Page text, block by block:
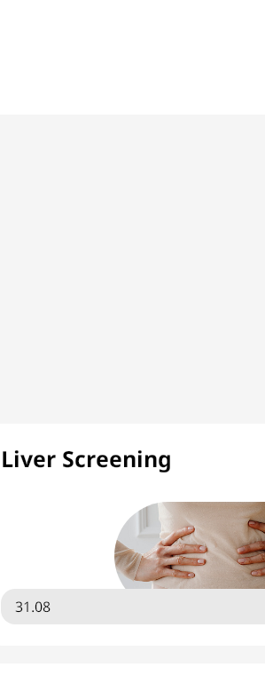
Liver Screening
31.08